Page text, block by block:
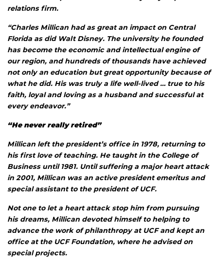
relations firm.
“Charles Millican had as great an impact on Central
Florida as did Walt Disney. The university he founded
has become the economic and intellectual engine of
our region, and hundreds of thousands have achieved
not only an education but great opportunity because of
what he did. His was truly a life well-lived … true to his
faith, loyal and loving as a husband and successful at
every endeavor.”
“He never really retired”
Millican left the president’s office in 1978, returning to
his first love of teaching. He taught in the College of
Business until 1981. Until suffering a major heart attack
in 2001, Millican was an active president emeritus and
special assistant to the president of UCF.
Not one to let a heart attack stop him from pursuing
his dreams, Millican devoted himself to helping to
advance the work of philanthropy at UCF and kept an
office at the UCF Foundation, where he advised on
special projects.